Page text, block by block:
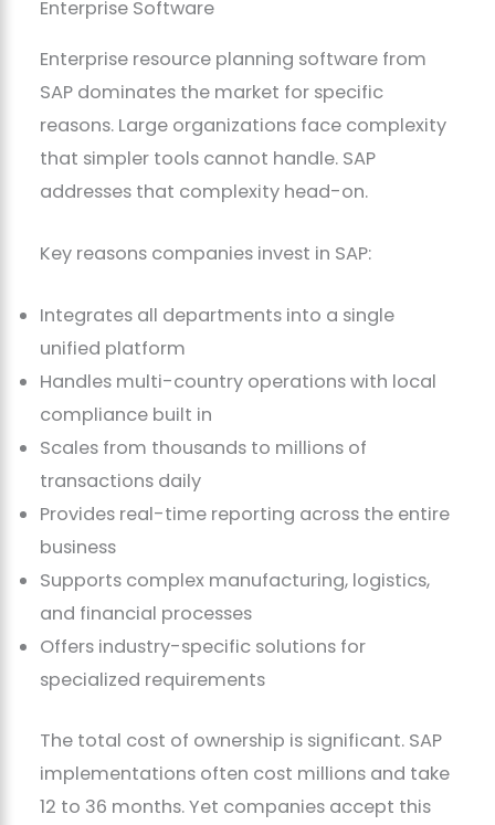
Enterprise resource planning software from
SAP dominates the market for specific
reasons. Large organizations face complexity
that simpler tools cannot handle. SAP
addresses that complexity head-on.
Key reasons companies invest in SAP:
Integrates all departments into a single
unified platform
Handles multi-country operations with local
compliance built in
Scales from thousands to millions of
transactions daily
Provides real-time reporting across the entire
business
Supports complex manufacturing, logistics,
and financial processes
Offers industry-specific solutions for
specialized requirements
The total cost of ownership is significant. SAP
implementations often cost millions and take
12 to 36 months. Yet companies accept this